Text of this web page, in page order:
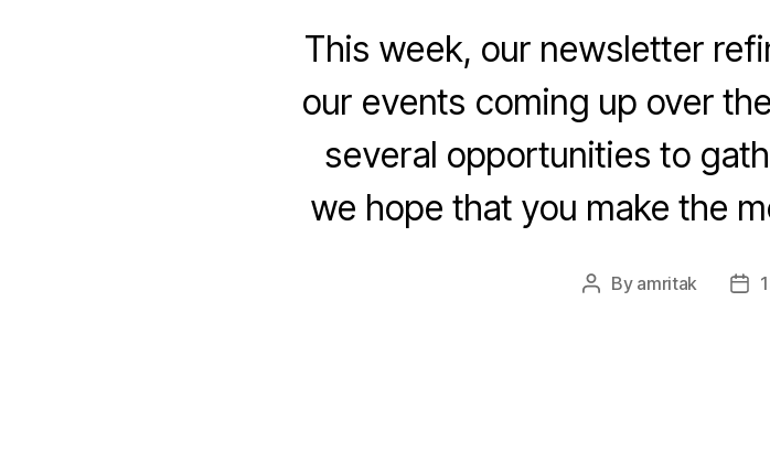
This week, our newsletter
our events coming up over
several opportunities to
we hope that you make the
Post
By amritak